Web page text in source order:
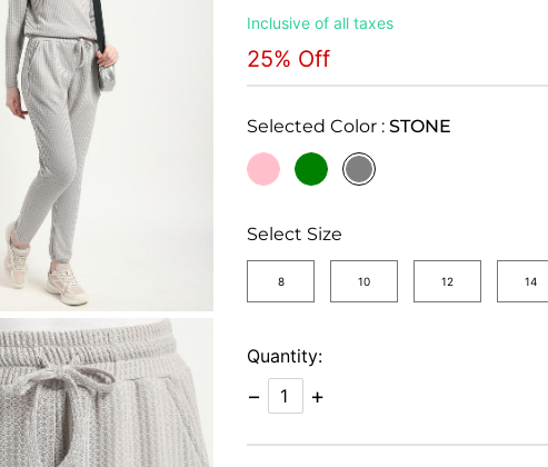
Inclusive of all taxes
25% Off
Selected Color : STONE
Select Size
8 10 12 14
Quantity:
− +